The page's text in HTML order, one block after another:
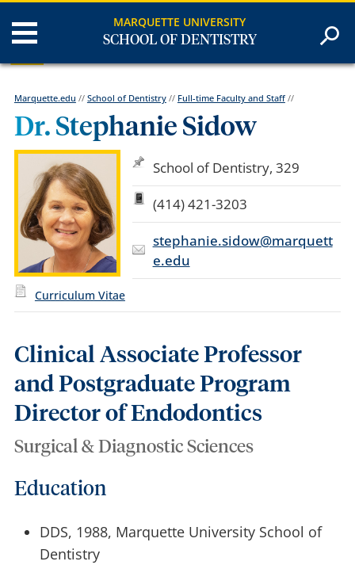
MARQUETTE UNIVERSITY
SCHOOL OF DENTISTRY
Marquette.edu // School of Dentistry// Full-time Faculty and Staff//
Dr. Stephanie Sidow
School of Dentistry, 329
(414) 421-3203
stephanie.sidow@marquett
e.edu
Curriculum Vitae
Clinical Associate Professor
and Postgraduate Program
Director of Endodontics
Surgical & Diagnostic Sciences
Education
DDS, 1988, Marquette University School of
Dentistry